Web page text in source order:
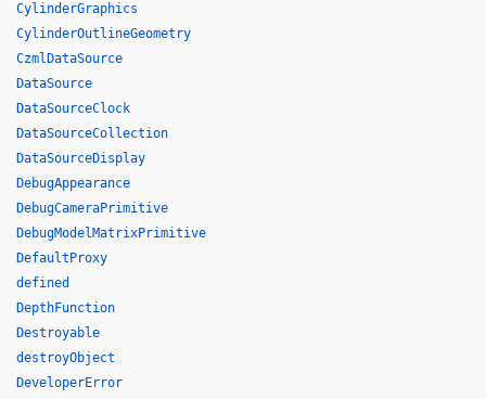
CylinderGraphics
CylinderOutlineGeometry
CzmlDataSource
DataSource
DataSourceClock
DataSourceCollection
DataSourceDisplay
DebugAppearance
DebugCameraPrimitive
DebugModelMatrixPrimitive
DefaultProxy
defined
DepthFunction
Destroyable
destroyObject
DeveloperError